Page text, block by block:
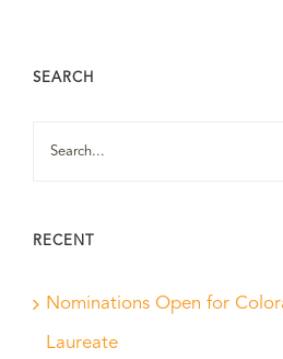
SEARCH
RECENT
Nominations Open for
Laureate